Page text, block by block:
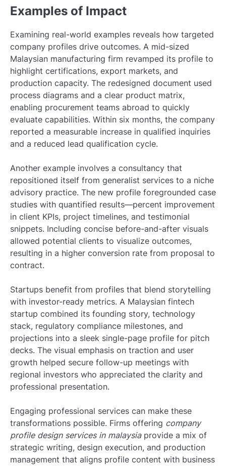
Examples of Impact
Examining real-world examples reveals how targeted
company profiles drive outcomes. A mid-sized
Malaysian manufacturing firm revamped its profile to
highlight certifications, export markets, and
production capacity. The redesigned document used
process diagrams and a clear product matrix,
enabling procurement teams abroad to quickly
evaluate capabilities. Within six months, the company
reported a measurable increase in qualified inquiries
and a reduced lead qualification cycle.
Another example involves a consultancy that
repositioned itself from generalist services to a niche
advisory practice. The new profile foregrounded case
studies with quantified results—percent improvement
in client KPIs, project timelines, and testimonial
snippets. Including concise before-and-after visuals
allowed potential clients to visualize outcomes,
resulting in a higher conversion rate from proposal to
contract.
Startups benefit from profiles that blend storytelling
with investor-ready metrics. A Malaysian fintech
startup combined its founding story, technology
stack, regulatory compliance milestones, and
projections into a sleek single-page profile for pitch
decks. The visual emphasis on traction and user
growth helped secure follow-up meetings with
regional investors who appreciated the clarity and
professional presentation.
Engaging professional services can make these
transformations possible. Firms offering company
profile design services in malaysiaprovide a mix of
strategic writing, design execution, and production
management that aligns profile content with business